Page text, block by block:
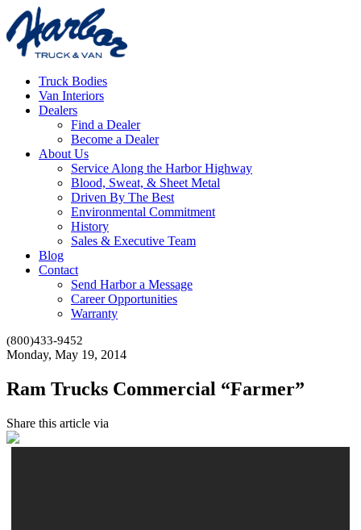
Truck Bodies
Van Interiors
Dealers
Find a Dealer
Become a Dealer
About Us
Service Along the Harbor Highway
Blood, Sweat, & Sheet Metal
Driven By The Best
Environmental Commitment
History
Sales & Executive Team
Blog
Contact
Send Harbor a Message
Career Opportunities
Warranty
(800)433-9452
Monday, May 19, 2014
Ram Trucks Commercial “Farmer”
Share this article via